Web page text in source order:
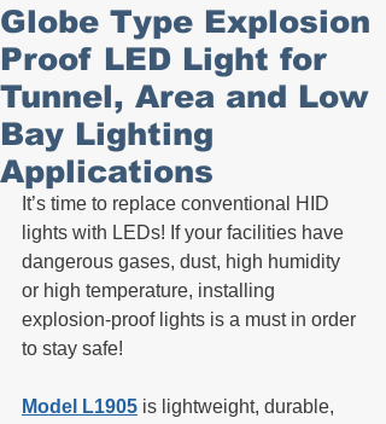
Globe Type Explosion
Proof LED Light for
Tunnel, Area and Low
Bay Lighting
Applications
It’s time to replace conventional HID
lights with LEDs! If your facilities have
dangerous gases, dust, high humidity
or high temperature, installing
explosion-proof lights is a must in order
to stay safe!
Model L1905 is lightweight, durable,